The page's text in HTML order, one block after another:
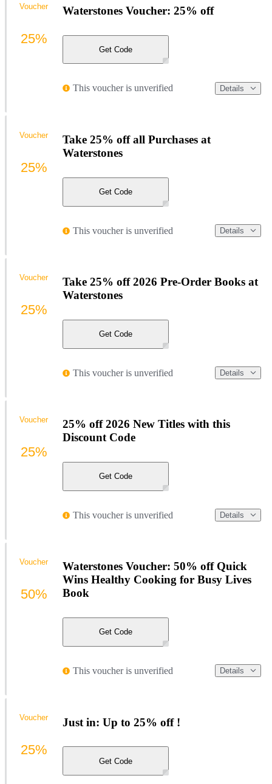
Waterstones Voucher: 25% off
Get Code
This voucher is unverified Details
Voucher
25%
Take 25% off all Purchases at
Waterstones
Get Code
This voucher is unverified Details
Voucher
25%
Take 25% off 2026 Pre-Order Books at
Waterstones
Get Code
This voucher is unverified Details
Voucher
25%
25% off 2026 New Titles with this
Discount Code
Get Code
This voucher is unverified Details
Voucher
25%
Waterstones Voucher: 50% off Quick
Wins Healthy Cooking for Busy Lives
Book
Get Code
This voucher is unverified Details
Voucher
50%
Just in: Up to 25% off !
Get Code
Voucher
25%